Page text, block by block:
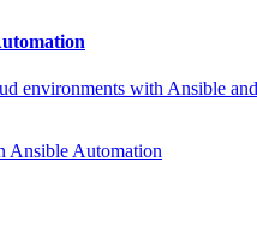
environments with Ansible
Ansible Automation